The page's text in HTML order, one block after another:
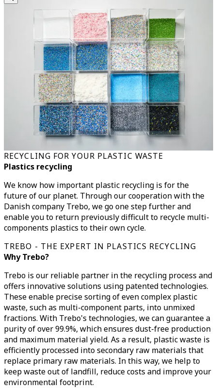
RECYCLING FOR YOUR PLASTIC WASTE
Plastics recycling
We know how important plastic recycling is for the
future of our planet. Through our cooperation with the
Danish company Trebo, we go one step further and
enable you to return previously difficult to recycle multi-
components plastics to their own cycle.
TREBO - THE EXPERT IN PLASTICS RECYCLING
Why Trebo?
Trebo is our reliable partner in the recycling process and
offers innovative solutions using patented technologies.
These enable precise sorting of even complex plastic
waste, such as multi-component parts, into unmixed
fractions. With Trebo's technologies, we can guarantee a
purity of over 99.9%, which ensures dust-free production
and maximum material yield. As a result, plastic waste is
efficiently processed into secondary raw materials that
replace primary raw materials. In this way, we help to
keep waste out of landfill, reduce costs and improve your
environmental footprint.